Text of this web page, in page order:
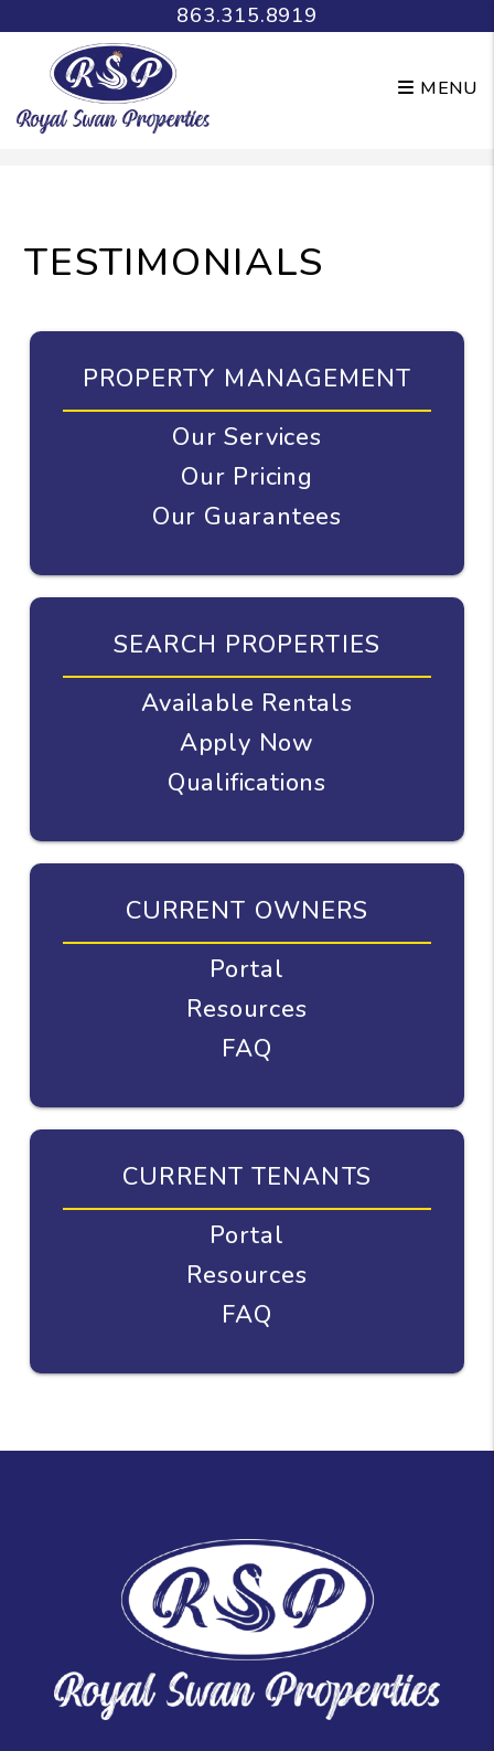
863.315.8919
MENU
TESTIMONIALS
PROPERTY MANAGEMENT
Our Services
Our Pricing
Our Guarantees
SEARCH PROPERTIES
Available Rentals
Apply Now
Qualifications
CURRENT OWNERS
Portal
Resources
FAQ
CURRENT TENANTS
Portal
Resources
FAQ